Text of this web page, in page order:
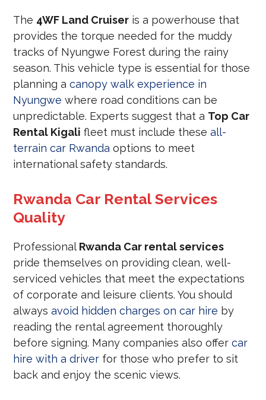
The 4WF Land Cruiser is a powerhouse that
provides the torque needed for the muddy
tracks of Nyungwe Forest during the rainy
season. This vehicle type is essential for those
planning acanopy walk experience in
Nyungwe where road conditions can be
unpredictable. Experts suggest that a Top Car
Rental Kigali fleet must include theseall-
terrain car Rwanda options to meet
international safety standards.
Rwanda Car Rental Services
Quality
Professional Rwanda Car rental services
pride themselves on providing clean, well-
serviced vehicles that meet the expectations
of corporate and leisure clients. You should
alwaysavoid hidden charges on car hire by
reading the rental agreement thoroughly
before signing. Many companies also offercar
hire with a driver for those who prefer to sit
back and enjoy the scenic views.